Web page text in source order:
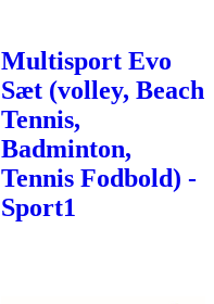
Multisport Evo
Sæt (volley, Beach
Tennis,
Badminton,
Tennis Fodbold) -
Sport1